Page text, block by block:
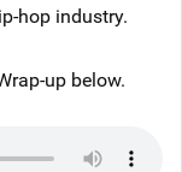
hop industry.
up below.